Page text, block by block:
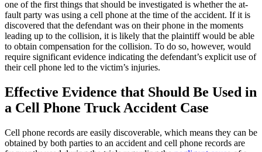
one of the first things that should be investigated is whether the at-
fault party was using a cell phone at the time of the accident. If it is
discovered that the defendant was on their phone in the moments
leading up to the collision, it is likely that the plaintiff would be able
to obtain compensation for the collision. To do so, however, would
require significant evidence indicating the defendant’s explicit use of
their cell phone led to the victim’s injuries.
Effective Evidence that Should Be Used in
a Cell Phone Truck Accident Case
Cell phone records are easily discoverable, which means they can be
obtained by both parties to an accident and cell phone records are